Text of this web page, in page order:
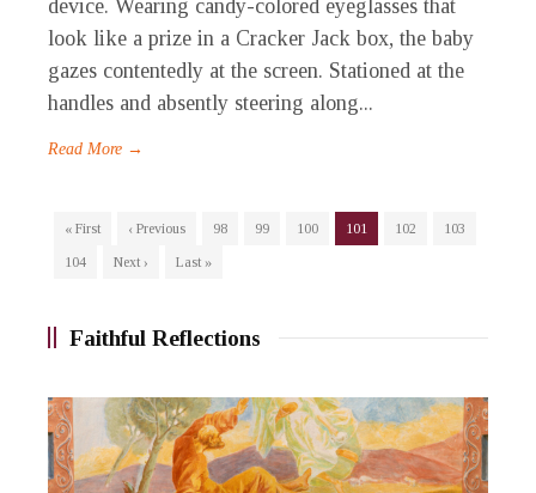
device. Wearing candy-colored eyeglasses that
look like a prize in a Cracker Jack box, the baby
gazes contentedly at the screen. Stationed at the
handles and absently steering along...
Read More →
« First ‹ Previous 98 99 100 101 102
103
104
Next › Last »
Faithful Reflections